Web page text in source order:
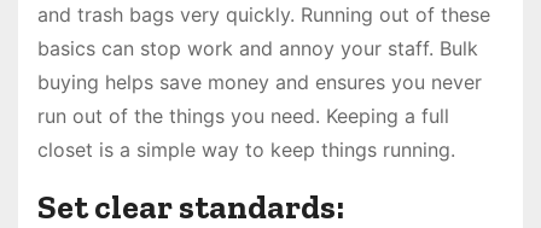
and trash bags very quickly. Running out of these
basics can stop work and annoy your staff. Bulk
buying helps save money and ensures you never
run out of the things you need. Keeping a full
closet is a simple way to keep things running.
Set clear standards: